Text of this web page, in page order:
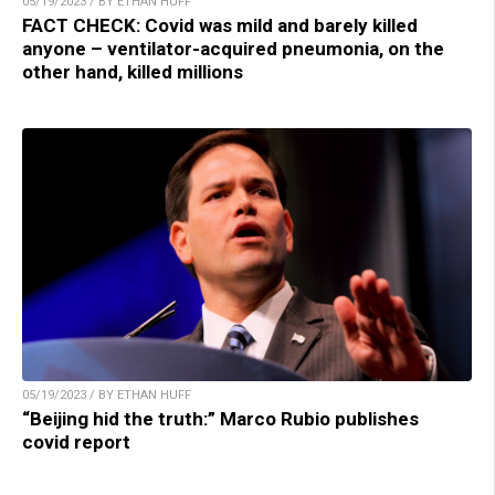
FACT CHECK: Covid was mild and barely killed
anyone – ventilator-acquired pneumonia, on the
other hand, killed millions
05/19/2023 / BY ETHAN HUFF
“Beijing hid the truth:” Marco Rubio publishes
covid report